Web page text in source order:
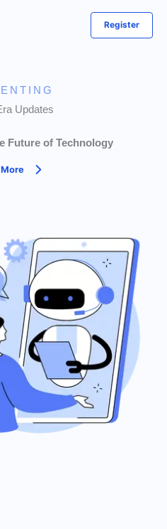
Register
Updates
Future of Technology